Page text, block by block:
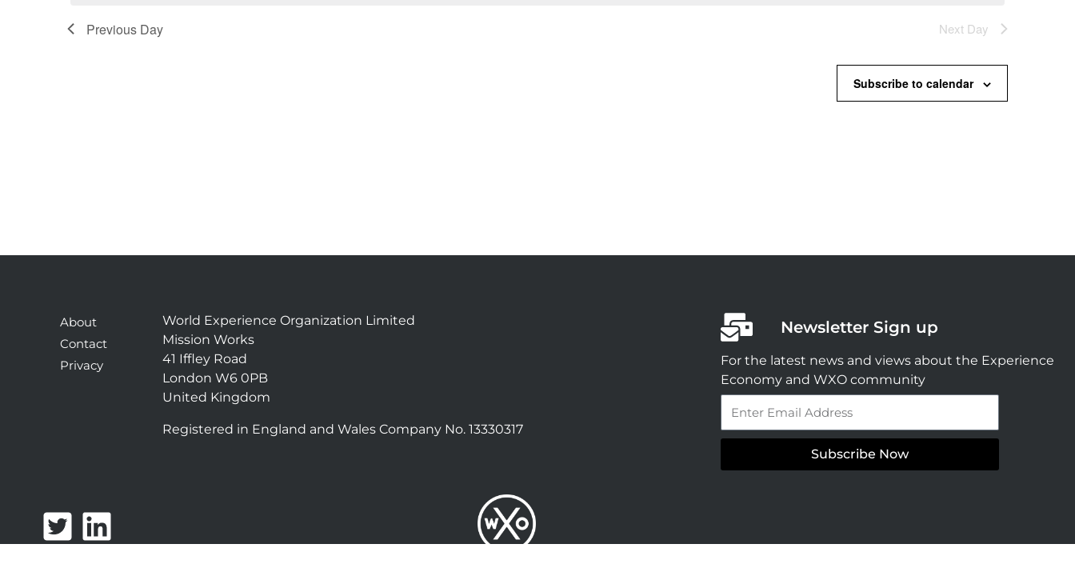
Previous Day Next Day
Subscribe to calendar
About
Contact
Privacy
World Experience Organization Limited
Mission Works
41 Iffley Road
London W6 0PB
United Kingdom
Registered in England and Wales Company No. 13330317
Newsletter Sign up
For the latest news and views about the Experience
Economy and WXO community
Subscribe Now
T
w
L
i